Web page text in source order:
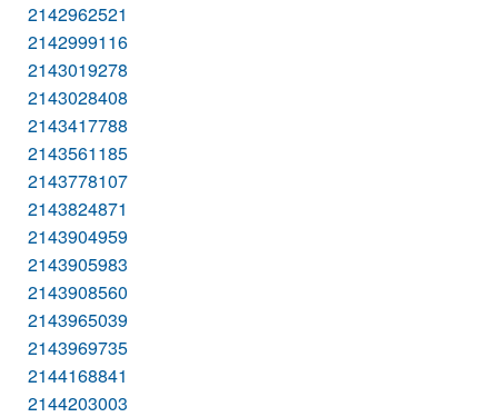
2142962521
2142999116
2143019278
2143028408
2143417788
2143561185
2143778107
2143824871
2143904959
2143905983
2143908560
2143965039
2143969735
2144168841
2144203003